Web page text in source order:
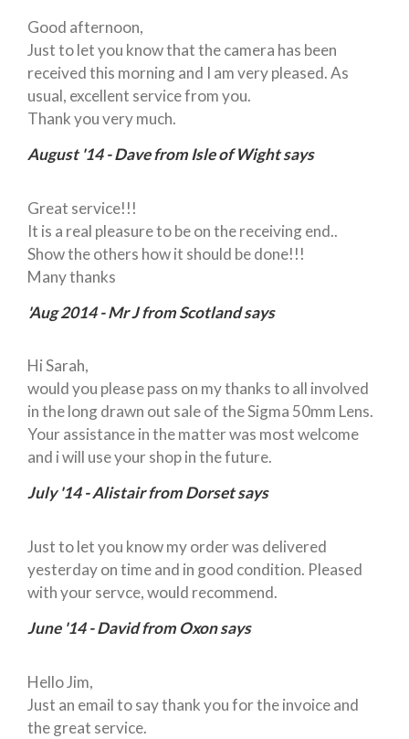
Good afternoon,
Just to let you know that the camera has been
received this morning and I am very pleased. As
usual, excellent service from you.
Thank you very much.
August '14 - Dave from Isle of Wight says
Great service!!!
It is a real pleasure to be on the receiving end..
Show the others how it should be done!!!
Many thanks
'Aug 2014 - Mr J from Scotland says
Hi Sarah,
would you please pass on my thanks to all involved
in the long drawn out sale of the Sigma 50mm Lens.
Your assistance in the matter was most welcome
and i will use your shop in the future.
July '14 - Alistair from Dorset says
Just to let you know my order was delivered
yesterday on time and in good condition. Pleased
with your servce, would recommend.
June '14 - David from Oxon says
Hello Jim,
Just an email to say thank you for the invoice and
the great service.